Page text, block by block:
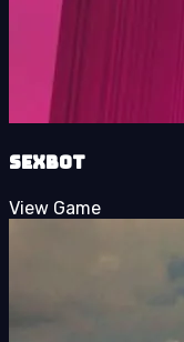
Sexbot
View Game